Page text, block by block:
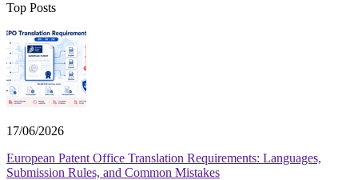
Top Posts
17/06/2026
European Patent Office Translation Requirements: Languages,
Submission Rules, and Common Mistakes